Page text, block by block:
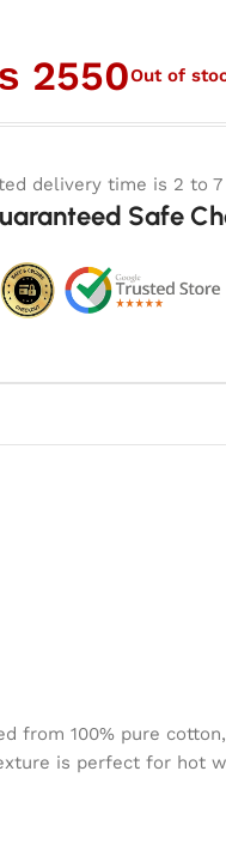
2550Out of
delivery time is 2 to
Safe
from 100% pure
is perfect for hot